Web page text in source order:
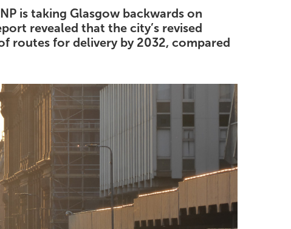
is taking Glasgow backwards on
revealed that the city’s revised
routes for delivery by 2032, compared